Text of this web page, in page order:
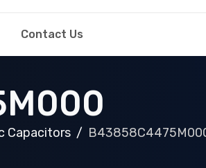
Contact Us
Capacitors